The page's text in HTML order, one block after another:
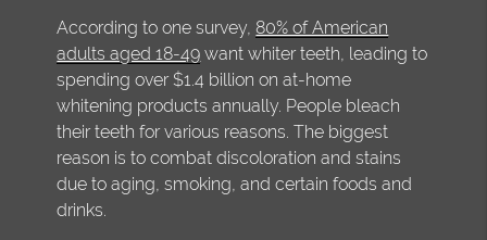
According to one survey,80% of American
adults aged 18-49 want whiter teeth, leading to
spending over $1.4 billion on at-home
whitening products annually. People bleach
their teeth for various reasons. The biggest
reason is to combat discoloration and stains
due to aging, smoking, and certain foods and
drinks.